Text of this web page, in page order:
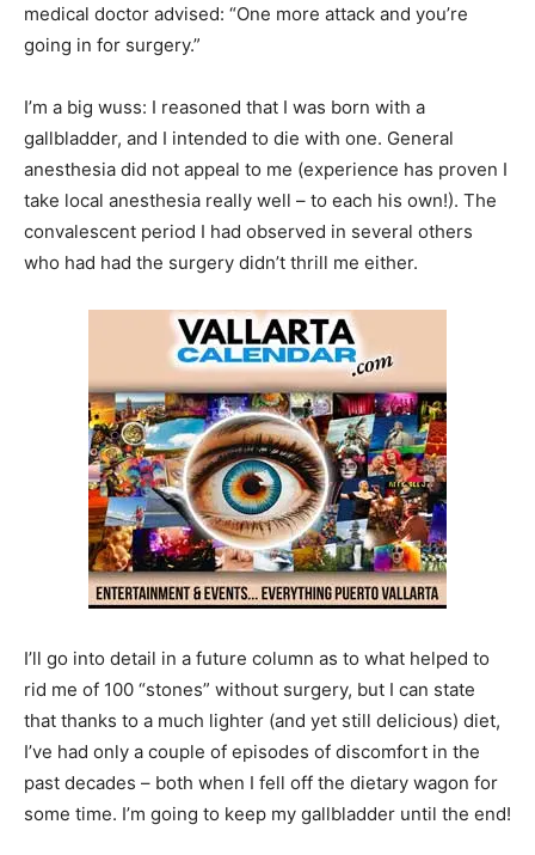
medical doctor advised: “One more attack and you’re
going in for surgery.”
I’m a big wuss: I reasoned that I was born with a
gallbladder, and I intended to die with one. General
anesthesia did not appeal to me (experience has proven I
take local anesthesia really well – to each his own!). The
convalescent period I had observed in several others
who had had the surgery didn’t thrill me either.
I’ll go into detail in a future column as to what helped to
rid me of 100 “stones” without surgery, but I can state
that thanks to a much lighter (and yet still delicious) diet,
I’ve had only a couple of episodes of discomfort in the
past decades – both when I fell off the dietary wagon for
some time. I’m going to keep my gallbladder until the end!